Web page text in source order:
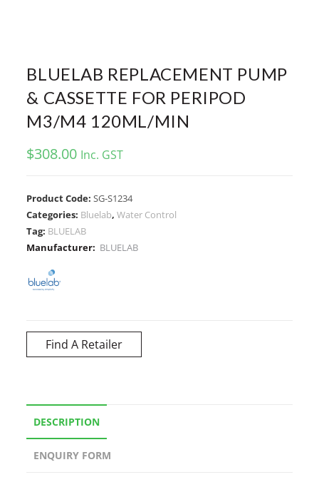
BLUELAB REPLACEMENT PUMP
& CASSETTE FOR PERIPOD
M3/M4 120ML/MIN
$308.00 Inc. GST
Product Code:SG-S1234
Categories: Bluelab,Water Control
Tag: BLUELAB
Manufacturer: BLUELAB
Find A Retailer
DESCRIPTION
ENQUIRY FORM